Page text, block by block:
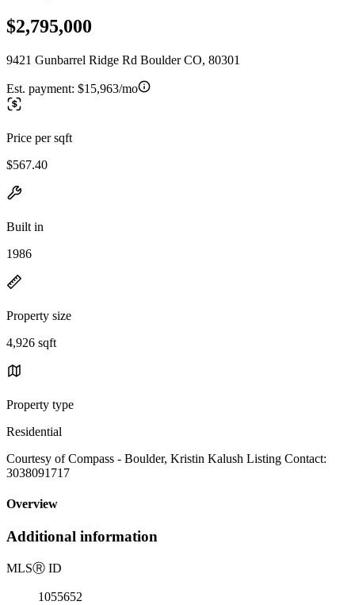
$2,795,000
9421 Gunbarrel Ridge Rd Boulder CO, 80301
Est. payment: $15,963/mo
Price per sqft
$567.40
Built in
1986
Property size
4,926 sqft
Property type
Residential
Courtesy of Compass - Boulder, Kristin Kalush Listing Contact:
3038091717
Overview
Additional information
MLSⓇ ID
1055652